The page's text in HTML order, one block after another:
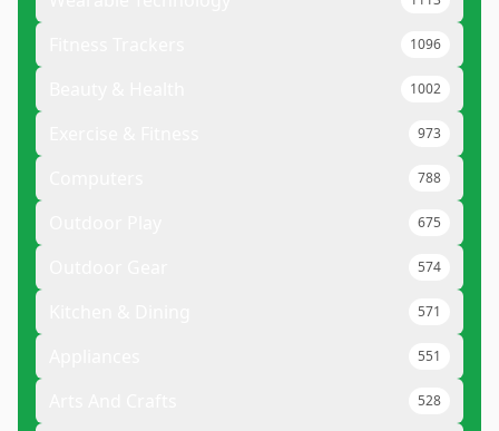
1096
1002
973
788
675
574
571
551
528